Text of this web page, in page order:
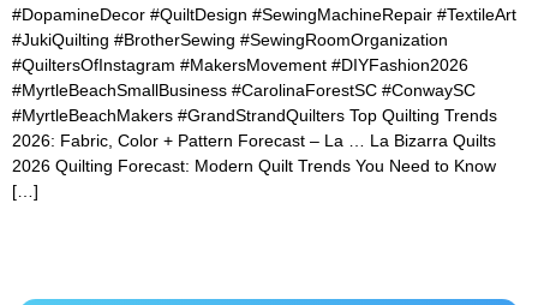
#DopamineDecor #QuiltDesign #SewingMachineRepair #TextileArt
#JukiQuilting #BrotherSewing #SewingRoomOrganization
#QuiltersOfInstagram #MakersMovement #DIYFashion2026
#MyrtleBeachSmallBusiness #CarolinaForestSC #ConwaySC
#MyrtleBeachMakers #GrandStrandQuilters Top Quilting Trends
2026: Fabric, Color + Pattern Forecast – La … La Bizarra Quilts
2026 Quilting Forecast: Modern Quilt Trends You Need to Know
[…]